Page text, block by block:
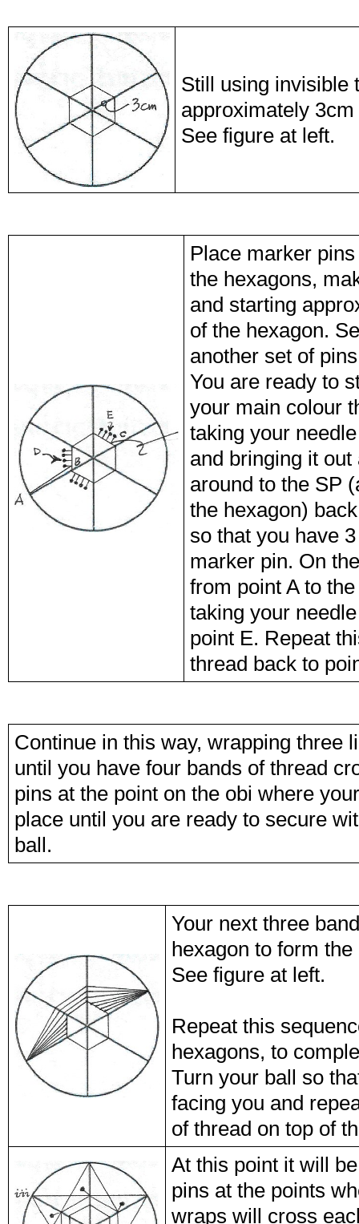
Still using invisible
approximately
See figure at left.
Place marker
the hexagons,
and starting
of the hexagon.
another set of
You are ready to
your main colour
taking your
and bringing it
around to the SP
the hexagon)
so that you have
marker pin. On
from point A to
taking your
point E. Repeat
thread back to
Continue in this way, wrapping three
until you have four bands of thread
pins at the point on the obi where
place until you are ready to secure
ball.
Your next three
hexagon to form
See figure at left.
Repeat this
hexagons, to
Turn your ball so
facing you and
of thread on top of
At this point it will
pins at the points
wraps will cross